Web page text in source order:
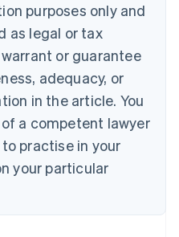
purposes only and
as legal or tax
or guarantee
adequacy, or
in the article. You
a competent lawyer
practise in your
your particular